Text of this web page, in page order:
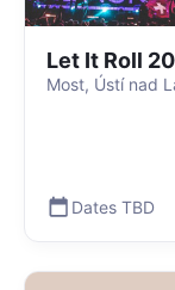
Let It Roll
Most, Ústí nad
Dates TBD